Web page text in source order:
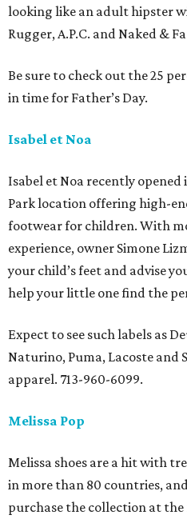
looking like an adult hipster
Rugger, A.P.C. and Naked &
Be sure to check out the 25
in time for Father’s Day.
Isabel et Noa
Isabel et Noa recently
Park location offering high-
footwear for children. With
experience, owner Simone
your child’s feet and advise
help your little one find the
Expect to see such labels as
Naturino, Puma, Lacoste and
apparel. 713-960-6099.
Melissa Pop
Melissa shoes are a hit with
in more than 80 countries,
purchase the collection at